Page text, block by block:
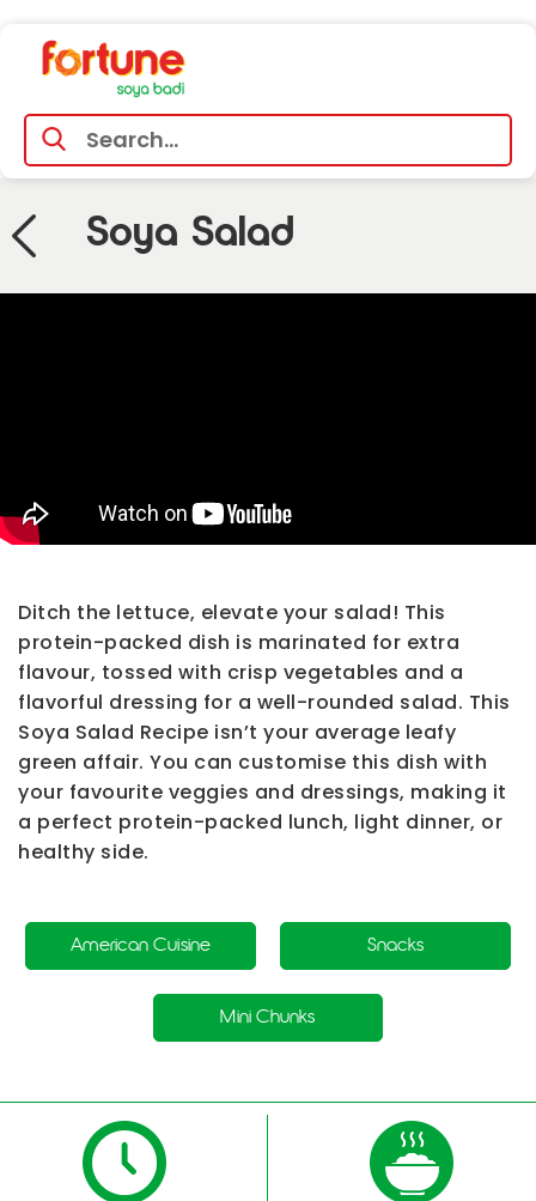
Soya Salad
Ditch the lettuce, elevate your salad! This
protein-packed dish is marinated for extra
flavour, tossed with crisp vegetables and a
flavorful dressing for a well-rounded salad. This
Soya Salad Recipe isn’t your average leafy
green affair. You can customise this dish with
your favourite veggies and dressings, making it
a perfect protein-packed lunch, light dinner, or
healthy side.
American Cuisine Snacks
Mini Chunks